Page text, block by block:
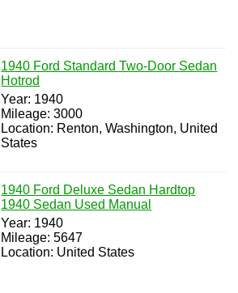
1940 Ford Standard Two-Door Sedan
Hotrod
Year: 1940
Mileage: 3000
Location: Renton, Washington, United
States
1940 Ford Deluxe Sedan Hardtop
1940 Sedan Used Manual
Year: 1940
Mileage: 5647
Location: United States